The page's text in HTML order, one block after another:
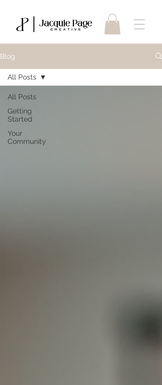
Blog
All Posts
Getting
Started
Your
Community
All Posts